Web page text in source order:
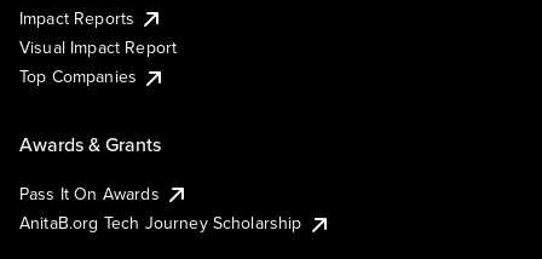
Impact Reports
Visual Impact Report
Top Companies
Awards & Grants
Pass It On Awards
AnitaB.org Tech Journey Scholarship